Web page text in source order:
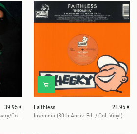
39.95 €
Songs In A Minor (25th Anniversary/Col. Vinyl))
Faithless
28.95 €
Insomnia (30th Anniv. Ed. / Col. Vinyl)